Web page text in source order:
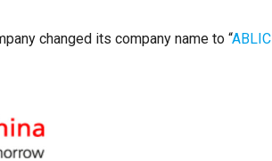
changed its company name to “ABLIC